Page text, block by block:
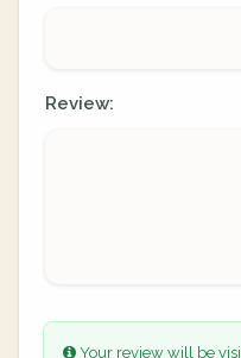
Review:
Your review will be